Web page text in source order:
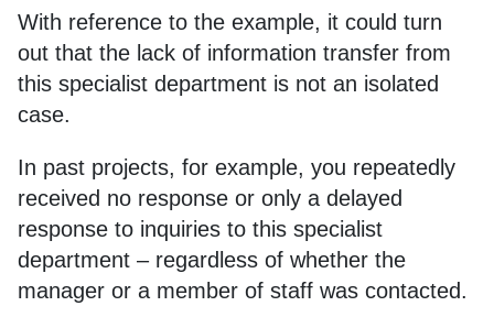
With reference to the example, it could turn
out that the lack of information transfer from
this specialist department is not an isolated
case.
In past projects, for example, you repeatedly
received no response or only a delayed
response to inquiries to this specialist
department – regardless of whether the
manager or a member of staff was contacted.